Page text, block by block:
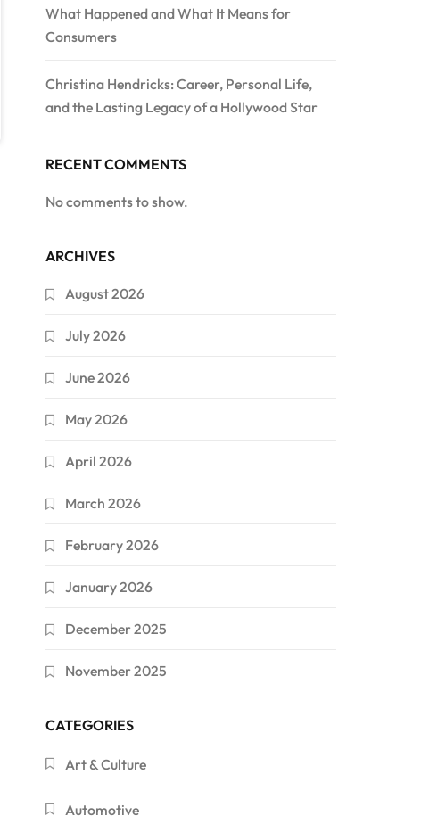
What Happened and What It Means for
Consumers
Christina Hendricks: Career, Personal Life,
and the Lasting Legacy of a Hollywood Star
RECENT COMMENTS
No comments to show.
ARCHIVES
August 2026
July 2026
June 2026
May 2026
April 2026
March 2026
February 2026
January 2026
December 2025
November 2025
CATEGORIES
Art & Culture
Automotive